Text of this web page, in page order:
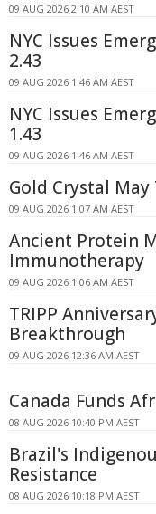
09 AUG 2026 2:10 AM AEST
NYC Issues
2.43
09 AUG 2026 1:46 AM AEST
NYC Issues
1.43
09 AUG 2026 1:46 AM AEST
Gold Crystal
09 AUG 2026 1:07 AM AEST
Ancient Protein
Immunotherapy
09 AUG 2026 1:06 AM AEST
TRIPP
Breakthrough
09 AUG 2026 12:36 AM AEST
Canada Funds
08 AUG 2026 10:40 PM AEST
Brazil's
Resistance
08 AUG 2026 10:18 PM AEST